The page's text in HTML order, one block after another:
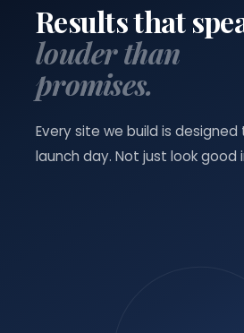
Results that
louder than
promises.
Every site we build is
launch day. Not just look good